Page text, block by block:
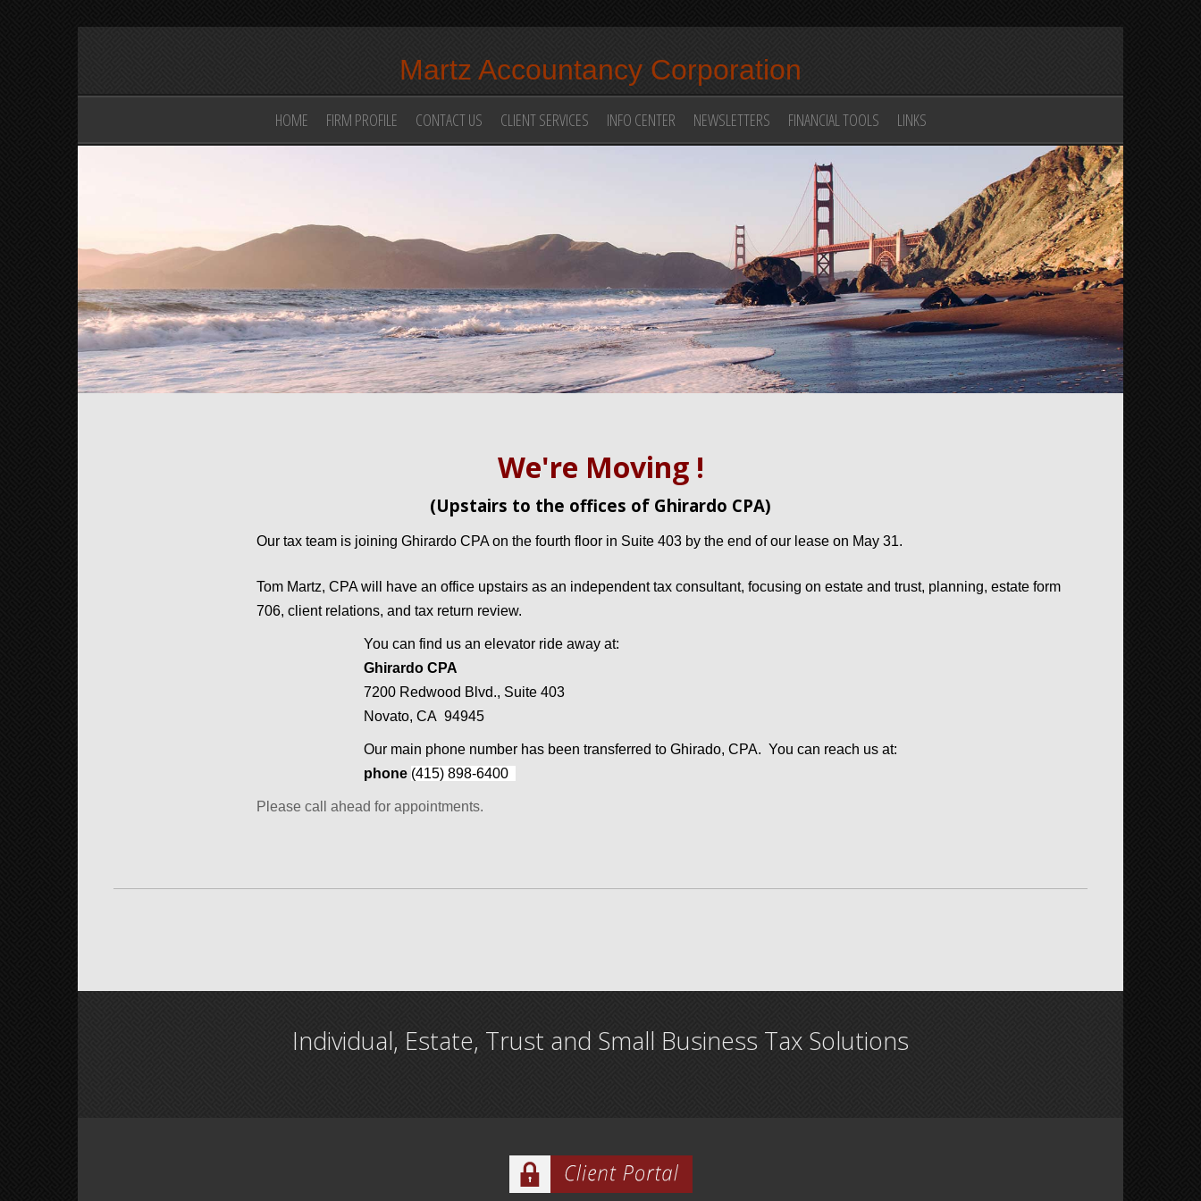
Martz Accountancy Corporation
HOME FIRM PROFILE CONTACT US CLIENT SERVICES INFO CENTER NEWSLETTERS FINANCIAL TOOLS LINKS
We're Moving!
(Upstairs to the offices of Ghirardo CPA)
Our tax team is joining Ghirardo CPA on the fourth floor in Suite 403 by the end of our lease on May 31.
Tom Martz, CPA will have an office upstairs as an independent tax consultant, focusing on estate and trust, planning, estate form
706, client relations, and tax return review.
You can find us an elevator ride away at:
Ghirardo CPA
7200 Redwood Blvd., Suite 403
Novato, CA 94945
Our main phone number has been transferred to Ghirado, CPA. You can reach us at:
phone (415) 898-6400
Please call ahead for appointments.
Individual, Estate, Trust and Small Business Tax Solutions